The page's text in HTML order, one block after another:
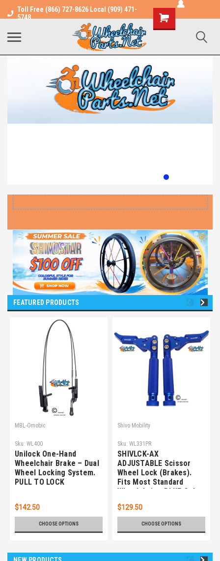
Toll Free (866) 727-8626 Local (909) 471-
5748
Shopping
Cart
FEATURED PRODUCTS
MBL-Omobic
Sku: WL400
Unilock One-Hand
Wheelchair Brake – Dual
Wheel Locking System.
PULL TO LOCK
$142.50
CHOOSE OPTIONS
Shivo Mobility
Sku: WL331PR
SHIVLCK-AX
ADJUSTABLE Scissor
Wheel Lock (Brakes).
Fits Most Standard
Wheelchairs. BLUE Color.
$129.50
CHOOSE OPTIONS